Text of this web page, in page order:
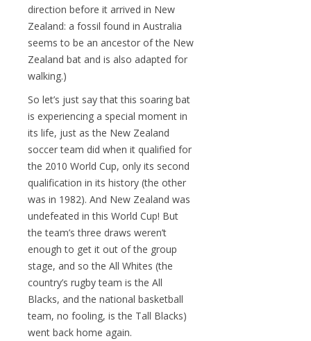
direction before it arrived in New
Zealand: a fossil found in Australia
seems to be an ancestor of the New
Zealand bat and is also adapted for
walking.)
So let’s just say that this soaring bat
is experiencing a special moment in
its life, just as the New Zealand
soccer team did when it qualified for
the 2010 World Cup, only its second
qualification in its history (the other
was in 1982). And New Zealand was
undefeated in this World Cup! But
the team’s three draws weren’t
enough to get it out of the group
stage, and so the All Whites (the
country’s rugby team is the All
Blacks, and the national basketball
team, no fooling, is the Tall Blacks)
went back home again.